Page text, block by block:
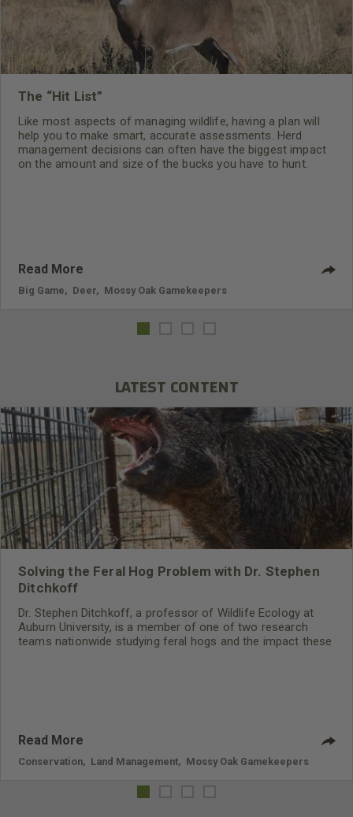
The “Hit List”
Like most aspects of managing wildlife, having a plan will
help you to make smart, accurate assessments. Herd
management decisions can often have the biggest impact
on the amount and size of the bucks you have to hunt.
Read More
Big Game Deer Mossy Oak Gamekeepers
LATEST CONTENT
Solving the Feral Hog Problem with Dr. Stephen
Ditchkoff
Dr. Stephen Ditchkoff, a professor of Wildlife Ecology at
Auburn University, is a member of one of two research
teams nationwide studying feral hogs and the impact these
Read More
Conservation Land Management Mossy Oak Gamekeepers